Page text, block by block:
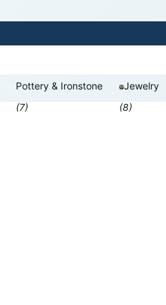
Pottery & Ironstone
(7)
Jewelry
(8)